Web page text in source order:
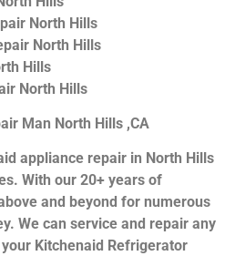
North Hills
North Hills
Hills
North Hills
Man North Hills ,CA
appliance repair in North Hills
With our 20+ years of
and beyond for numerous
We can service and repair any
Kitchenaid Refrigerator